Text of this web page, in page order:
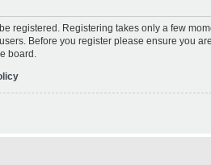
registered. Registering takes only a few
Before you register please ensure you
board.